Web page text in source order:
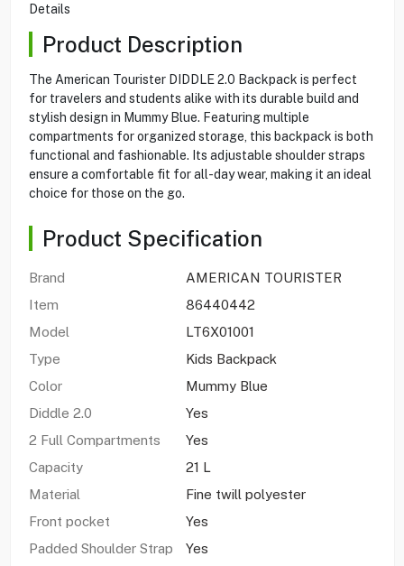
Details
Product Description
The American Tourister DIDDLE 2.0 Backpack is perfect
for travelers and students alike with its durable build and
stylish design in Mummy Blue. Featuring multiple
compartments for organized storage, this backpack is both
functional and fashionable. Its adjustable shoulder straps
ensure a comfortable fit for all-day wear, making it an ideal
choice for those on the go.
Product Specification
Brand
AMERICAN TOURISTER
Item
86440442
Model
LT6X01001
Type
Kids Backpack
Color
Mummy Blue
Diddle 2.0
Yes
2 Full Compartments
Yes
Capacity
21 L
Material
Fine twill polyester
Front pocket
Yes
Padded Shoulder Strap
Yes